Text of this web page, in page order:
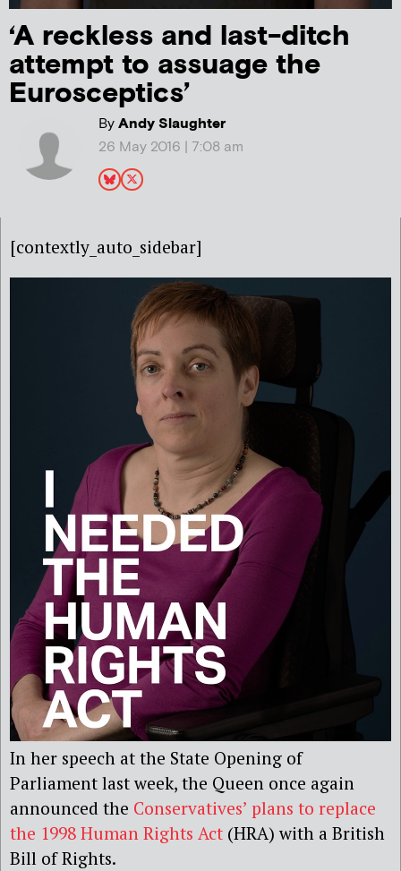
‘A reckless and last-ditch
attempt to assuage the
Eurosceptics’
ByAndy Slaughter
26 May 2016 | 7:08 am
[contextly_auto_sidebar]
In her speech at the State Opening of
Parliament last week, the Queen once again
announced the Conservatives’ plans to replace
the 1998 Human Rights Act (HRA) with a British
Bill of Rights.